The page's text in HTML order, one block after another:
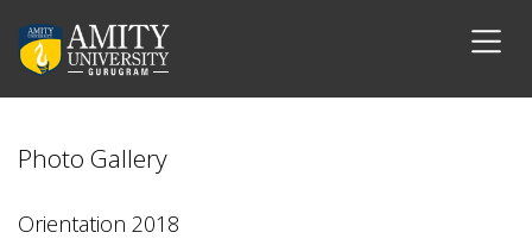
Photo Gallery
Orientation 2018